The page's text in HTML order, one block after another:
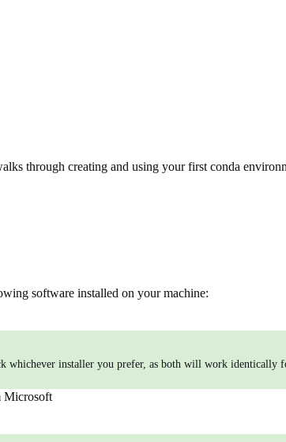
through creating and using your first conda
software installed on your machine:
whichever installer you prefer, as both will work identically
Microsoft